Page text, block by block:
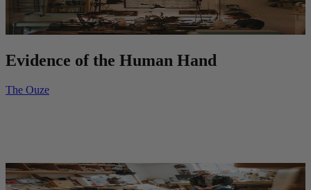
Evidence of the Human Hand
The Ouze